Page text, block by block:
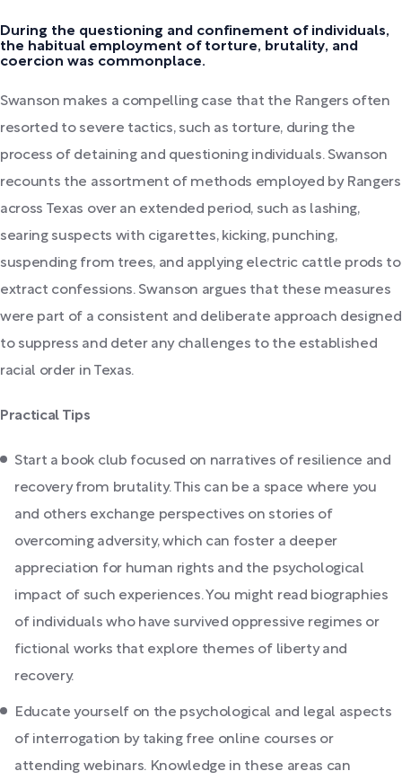
During the questioning and confinement of individuals,
the habitual employment of torture, brutality, and
coercion was commonplace.
Swanson makes a compelling case that the Rangers often
resorted to severe tactics, such as torture, during the
process of detaining and questioning individuals. Swanson
recounts the assortment of methods employed by Rangers
across Texas over an extended period, such as lashing,
searing suspects with cigarettes, kicking, punching,
suspending from trees, and applying electric cattle prods to
extract confessions. Swanson argues that these measures
were part of a consistent and deliberate approach designed
to suppress and deter any challenges to the established
racial order in Texas.
Practical Tips
Start a book club focused on narratives of resilience and
recovery from brutality. This can be a space where you
and others exchange perspectives on stories of
overcoming adversity, which can foster a deeper
appreciation for human rights and the psychological
impact of such experiences. You might read biographies
of individuals who have survived oppressive regimes or
fictional works that explore themes of liberty and
recovery.
Educate yourself on the psychological and legal aspects
of interrogation by taking free online courses or
attending webinars. Knowledge in these areas can